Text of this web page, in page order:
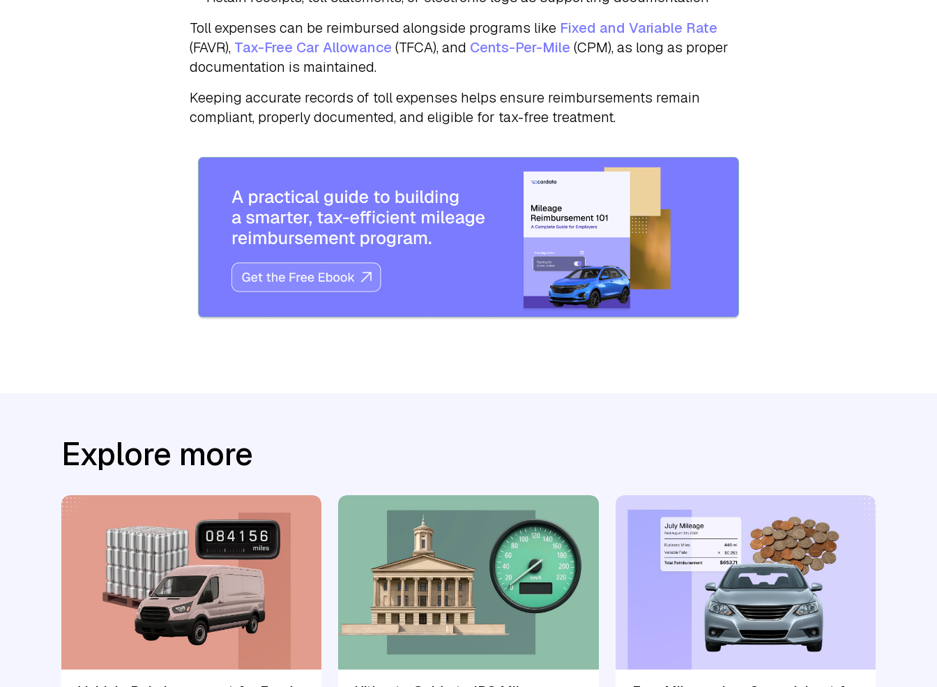
Toll expenses can be reimbursed alongside programs like Fixed and Variable Rate
(FAVR), Tax-Free Car Allowance (TFCA), and Cents-Per-Mile (CPM), as long as proper
documentation is maintained.
Keeping accurate records of toll expenses helps ensure reimbursements remain
compliant, properly documented, and eligible for tax-free treatment.
Explore more